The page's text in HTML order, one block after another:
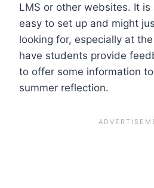
LMS or other websites. It is
easy to set up and might
looking for, especially at
have students provide
to offer some information
summer reflection.